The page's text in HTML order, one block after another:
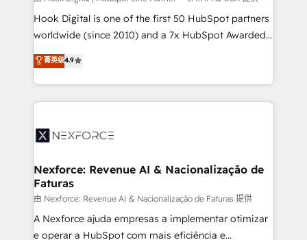
reach their full potential by providing transparent,
relationship-driven support. With over 300 HubSpot
technical know-how and strategic guidance you
need to succeed.
Hook Digital is one of the first 50 HubSpot partners
worldwide (since 2010) and a 7x HubSpot Awarded
Elite Partner. With 500+ projects across the U.S.,
Brazil, and LATAM, we combine global expertise with
regional experience. Today, we are Brazil’s largest
HubSpot Elite Partner—trusted by companies across
Implementation & Migration Onboarding across all
Station, Freshdesk, Intercom, and more. Custom
objects, automations, and integrations built for
growth. 🚀 AI-Driven GTM Orchestration Unify
HubSpot with LinkedIn, WhatsApp, email, paid
media, and AI voice to drive pipeline. 🤖 AI Custom
菁英级4.9
Nexforce: Revenue AI & Nacionalização de
Faturas
由 Nexforce: Revenue AI & Nacionalização de Faturas 提供
A Nexforce ajuda empresas a implementar otimizar
e operar a HubSpot com mais eficiência e